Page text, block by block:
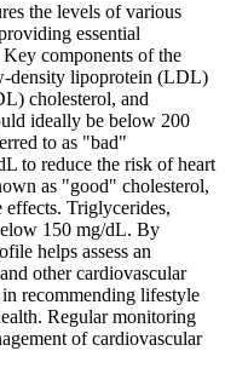
the levels of various
essential
components of the
density lipoprotein (LDL)
cholesterol, and
ideally be below 200
to as "bad"
to reduce the risk of heart
as "good" cholesterol,
Triglycerides,
150 mg/dL. By
helps assess an
other cardiovascular
recommending lifestyle
Regular monitoring
of cardiovascular